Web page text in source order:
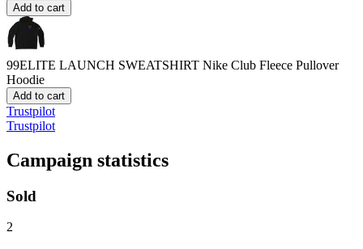
Add to cart
99ELITE LAUNCH SWEATSHIRT Nike Club Fleece Pullover
Hoodie
Add to cart
Trustpilot
Trustpilot
Campaign statistics
Sold
2